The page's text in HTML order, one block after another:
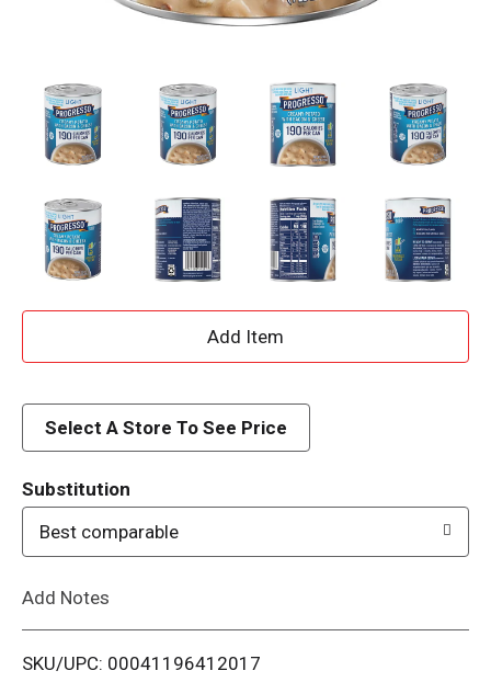
A
d
i
Select A Store To See Price
Substitution
Best comparable
Add Notes
SKU/UPC: 00041196412017